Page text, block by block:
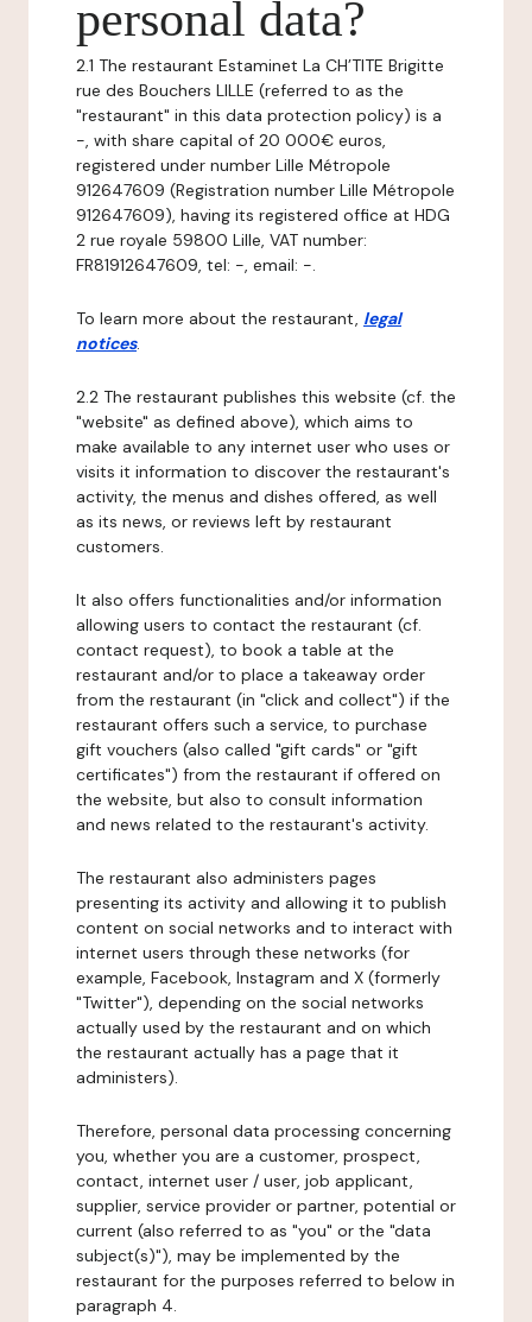
personal data?
2.1 The restaurant Estaminet La CH’TITE Brigitte
rue des Bouchers LILLE (referred to as the
"restaurant" in this data protection policy) is a
-, with share capital of 20 000€ euros,
registered under number Lille Métropole
912647609 (Registration number Lille Métropole
912647609), having its registered office at HDG
2 rue royale 59800 Lille, VAT number:
FR81912647609, tel: -, email: -.
To learn more about the restaurant, legal
notices.
2.2 The restaurant publishes this website (cf. the
"website" as defined above), which aims to
make available to any internet user who uses or
visits it information to discover the restaurant's
activity, the menus and dishes offered, as well
as its news, or reviews left by restaurant
customers.
It also offers functionalities and/or information
allowing users to contact the restaurant (cf.
contact request), to book a table at the
restaurant and/or to place a takeaway order
from the restaurant (in "click and collect") if the
restaurant offers such a service, to purchase
gift vouchers (also called "gift cards" or "gift
certificates") from the restaurant if offered on
the website, but also to consult information
and news related to the restaurant's activity.
The restaurant also administers pages
presenting its activity and allowing it to publish
content on social networks and to interact with
internet users through these networks (for
example, Facebook, Instagram and X (formerly
"Twitter"), depending on the social networks
actually used by the restaurant and on which
the restaurant actually has a page that it
administers).
Therefore, personal data processing concerning
you, whether you are a customer, prospect,
contact, internet user / user, job applicant,
supplier, service provider or partner, potential or
current (also referred to as "you" or the "data
subject(s)"), may be implemented by the
restaurant for the purposes referred to below in
paragraph 4.